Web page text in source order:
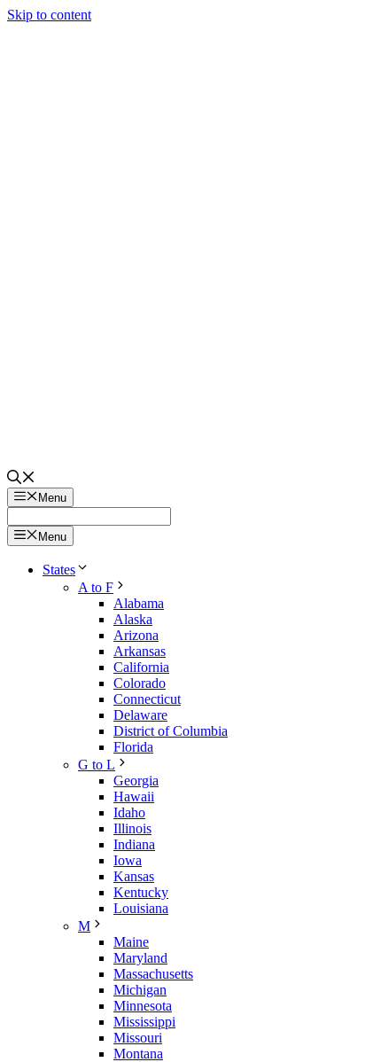
Skip to content
Menu
Menu
States
A to F
Alabama
Alaska
Arizona
Arkansas
California
Colorado
Connecticut
Delaware
District of Columbia
Florida
G to L
Georgia
Hawaii
Idaho
Illinois
Indiana
Iowa
Kansas
Kentucky
Louisiana
M
Maine
Maryland
Massachusetts
Michigan
Minnesota
Mississippi
Missouri
Montana